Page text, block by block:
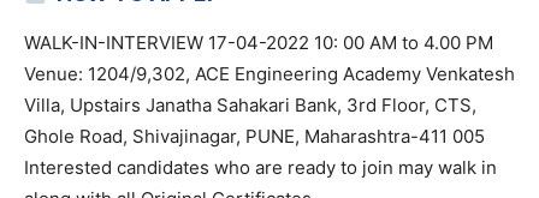
WALK-IN-INTERVIEW 17-04-2022 10: 00 AM to 4.00 PM
Venue: 1204/9,302, ACE Engineering Academy Venkatesh
Villa, Upstairs Janatha Sahakari Bank, 3rd Floor, CTS,
Ghole Road, Shivajinagar, PUNE, Maharashtra-411 005
Interested candidates who are ready to join may walk in